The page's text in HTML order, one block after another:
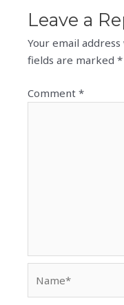
Leave a
Your email
fields are marked*
Comment*